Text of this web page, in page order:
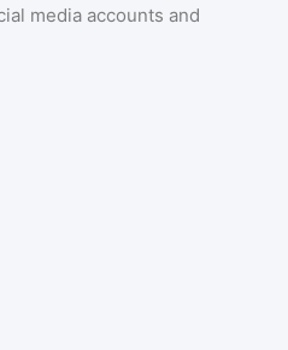
media accounts and